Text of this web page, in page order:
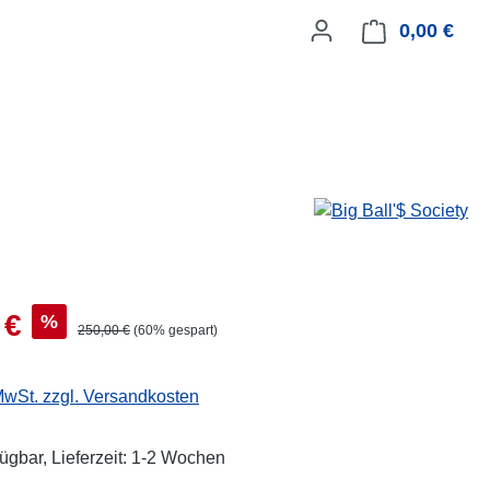
0,00 €
% 250,00 € (60% gespart)
zzgl. Versandkosten
Lieferzeit: 1-2 Wochen